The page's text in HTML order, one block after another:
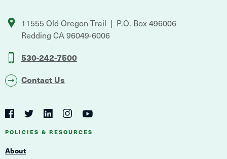
11555 Old Oregon Trail
P.O. Box 496006
Redding CA96049-6006
530-242-7500
Contact Us
Social
Navigation
Navigation
FacebookTwitterLinkedInInstagramYouTube
POLICIES & RESOURCES
About